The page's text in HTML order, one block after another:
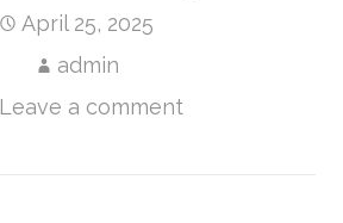
April 25, 2025
admin
Leave a comment